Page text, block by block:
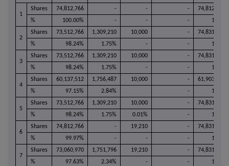
1
Shares 74,812,766 - - -
74,812,766
%
100.00% - - - 100%
2
Shares 73,512,766 1,309,210 10,000 -
74,831,976
%
98.24% 1.75% - - 100%
3
Shares 73,512,766 1,309,210 10,000 -
74,831,976
%
98.24% 1.75% - - 100%
4
Shares 60,137,512 1,756,487 10,000 -
61,903,999
%
97.15% 2.84% - 100%
5
Shares 73,512,766 1,309,210 10,000 -
74,831,976
%
98.24% 1.75% 0.01% - 100%
6
Shares 74,812,766 - 19,210 -
74,831,976
%
99.97% - - - 100%
7
Shares 73,060,970 1,751,796 19,210 -
74,831,976
%
97.63% 2.34% - - 100%